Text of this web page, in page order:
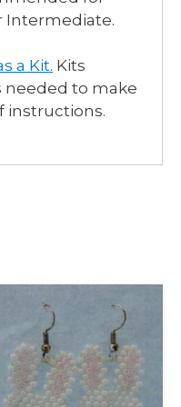
Intermediate.
a Kit. Kits
needed to make
instructions.